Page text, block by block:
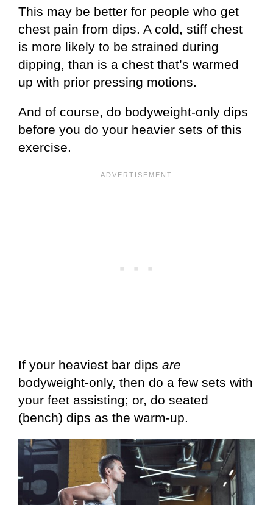
This may be better for people who get
chest pain from dips. A cold, stiff chest
is more likely to be strained during
dipping, than is a chest that’s warmed
up with prior pressing motions.
And of course, do bodyweight-only dips
before you do your heavier sets of this
exercise.
If your heaviest bar dips are
bodyweight-only, then do a few sets with
your feet assisting; or, do seated
(bench) dips as the warm-up.